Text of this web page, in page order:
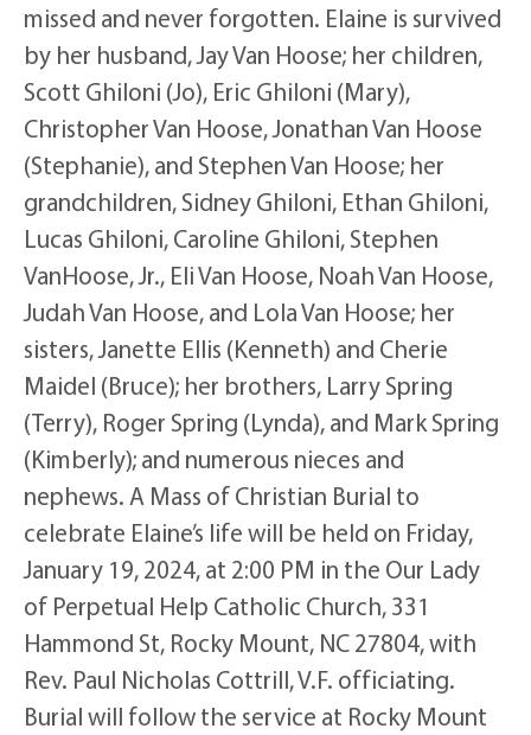
missed and never forgotten. Elaine is survived
by her husband, Jay Van Hoose; her children,
Scott Ghiloni (Jo), Eric Ghiloni (Mary),
Christopher Van Hoose, Jonathan Van Hoose
(Stephanie), and Stephen Van Hoose; her
grandchildren, Sidney Ghiloni, Ethan Ghiloni,
Lucas Ghiloni, Caroline Ghiloni, Stephen
VanHoose, Jr., Eli Van Hoose, Noah Van Hoose,
Judah Van Hoose, and Lola Van Hoose; her
sisters, Janette Ellis (Kenneth) and Cherie
Maidel (Bruce); her brothers, Larry Spring
(Terry), Roger Spring (Lynda), and Mark Spring
(Kimberly); and numerous nieces and
nephews. A Mass of Christian Burial to
celebrate Elaine’s life will be held on Friday,
January 19, 2024, at 2:00 PM in the Our Lady
of Perpetual Help Catholic Church, 331
Hammond St, Rocky Mount, NC 27804, with
Rev. Paul Nicholas Cottrill, V.F. officiating.
Burial will follow the service at Rocky Mount